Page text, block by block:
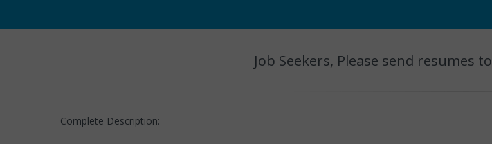
Job Seekers, Please send resumes to
Complete Description: